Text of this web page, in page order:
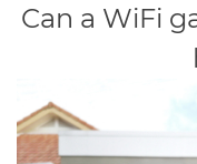
Can a WiFi